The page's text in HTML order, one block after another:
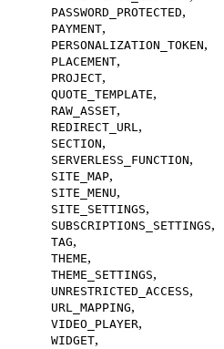
PASSWORD_PROTECTED,
PAYMENT,
PERSONALIZATION_TOKEN,
PLACEMENT,
PROJECT,
QUOTE_TEMPLATE,
RAW_ASSET,
REDIRECT_URL,
SECTION,
SERVERLESS_FUNCTION,
SITE_MAP,
SITE_MENU,
SITE_SETTINGS,
SUBSCRIPTIONS_SETTINGS,
TAG,
THEME,
THEME_SETTINGS,
UNRESTRICTED_ACCESS,
URL_MAPPING,
VIDEO_PLAYER,
WIDGET,